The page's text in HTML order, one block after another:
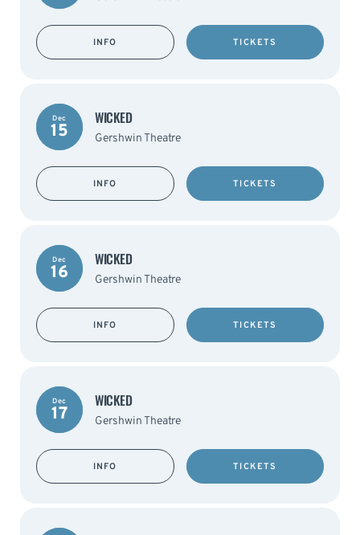
INFO TICKETS
Dec
15
WICKED
Gershwin Theatre
INFO TICKETS
Dec
16
WICKED
Gershwin Theatre
INFO TICKETS
Dec
17
WICKED
Gershwin Theatre
INFO TICKETS